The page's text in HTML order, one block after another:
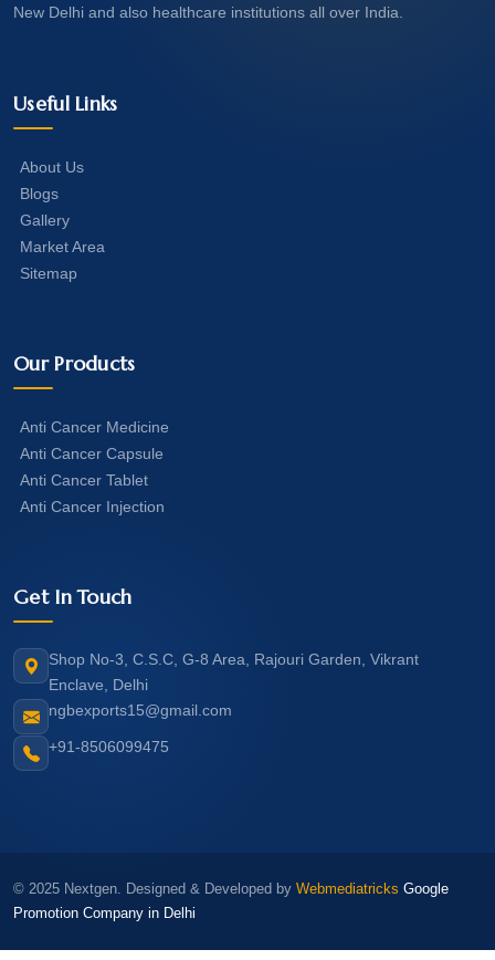
New Delhi and also healthcare institutions all over India.
Useful Links
About Us
Blogs
Gallery
Market Area
Sitemap
Our Products
Anti Cancer Medicine
Anti Cancer Capsule
Anti Cancer Tablet
Anti Cancer Injection
Get In Touch
Shop No-3, C.S.C, G-8 Area, Rajouri Garden, Vikrant
Enclave, Delhi
ngbexports15@gmail.com
+91-8506099475
© 2025 Nextgen. Designed & Developed by Webmediatricks Google
Promotion Company in Delhi